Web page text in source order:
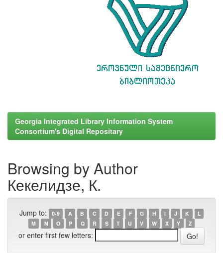
Georgia Integrated Library Information System
Consortium's Digital Repositary
Browsing by Author
Кекелидзе, К.
Jump to: 0-9 A B C D E F G H I J K
L
M
N O P Q R S T U V W X Y Z
or enter first few letters: